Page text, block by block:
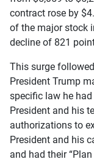
contract rose by
of the major stock
decline of 821
This surge
President Trump
specific law he
President and his
authorizations to
President and his
and had their